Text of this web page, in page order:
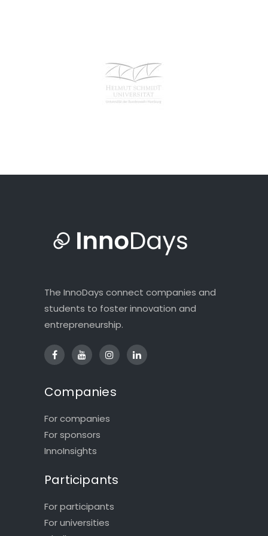
The InnoDays connect companies and
students to foster innovation and
entrepreneurship.
Companies
For companies
For sponsors
InnoInsights
Participants
For participants
For universities